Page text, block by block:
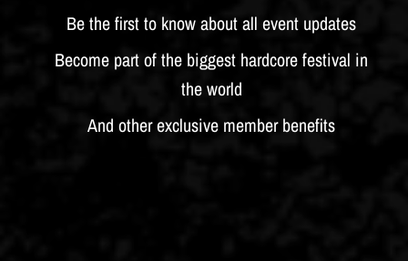
Be the first to know about all event updates
Become part of the biggest hardcore festival in
the world
And other exclusive member benefits